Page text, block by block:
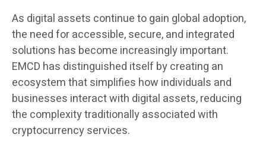
As digital assets continue to gain global adoption,
the need for accessible, secure, and integrated
solutions has become increasingly important.
EMCD has distinguished itself by creating an
ecosystem that simplifies how individuals and
businesses interact with digital assets, reducing
the complexity traditionally associated with
cryptocurrency services.